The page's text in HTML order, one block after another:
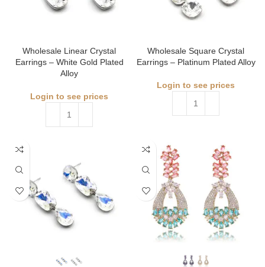
Wholesale Linear Crystal
Earrings – White Gold Plated
Alloy
Login to see prices
Wholesale Square Crystal
Earrings – Platinum Plated Alloy
Login to see prices